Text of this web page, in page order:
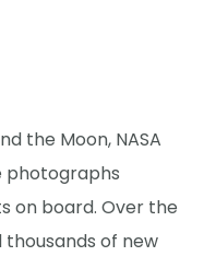
the Moon, NASA
photographs
on board. Over the
of new